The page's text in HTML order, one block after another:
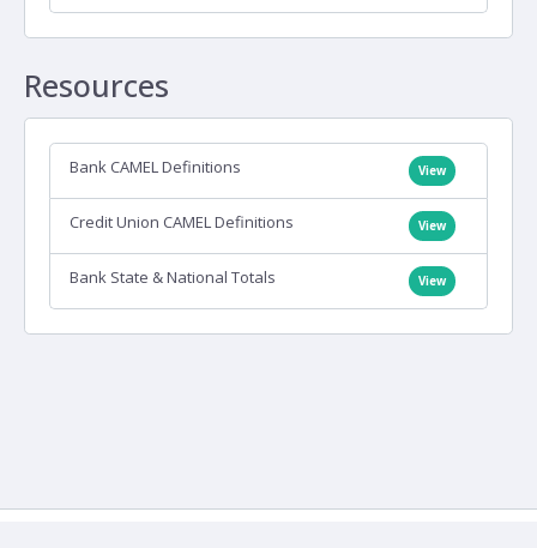
Resources
Bank CAMEL Definitions View
Credit Union CAMEL Definitions View
Bank State & National Totals View